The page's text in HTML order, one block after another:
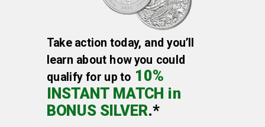
Take action today, and you’ll
learn about how you could
qualify for up to 10%
INSTANT MATCH in
BONUS SILVER.*